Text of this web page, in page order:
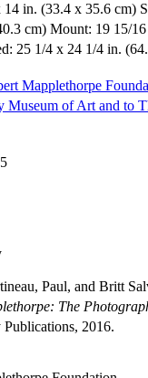
14 in. (33.4 x 35.6 cm)
cm) Mount: 19 15/
25 1/4 x 24 1/4 in.
Mapplethorpe
Museum of Art and to
Paul, and Britt
The
Publications, 2016.